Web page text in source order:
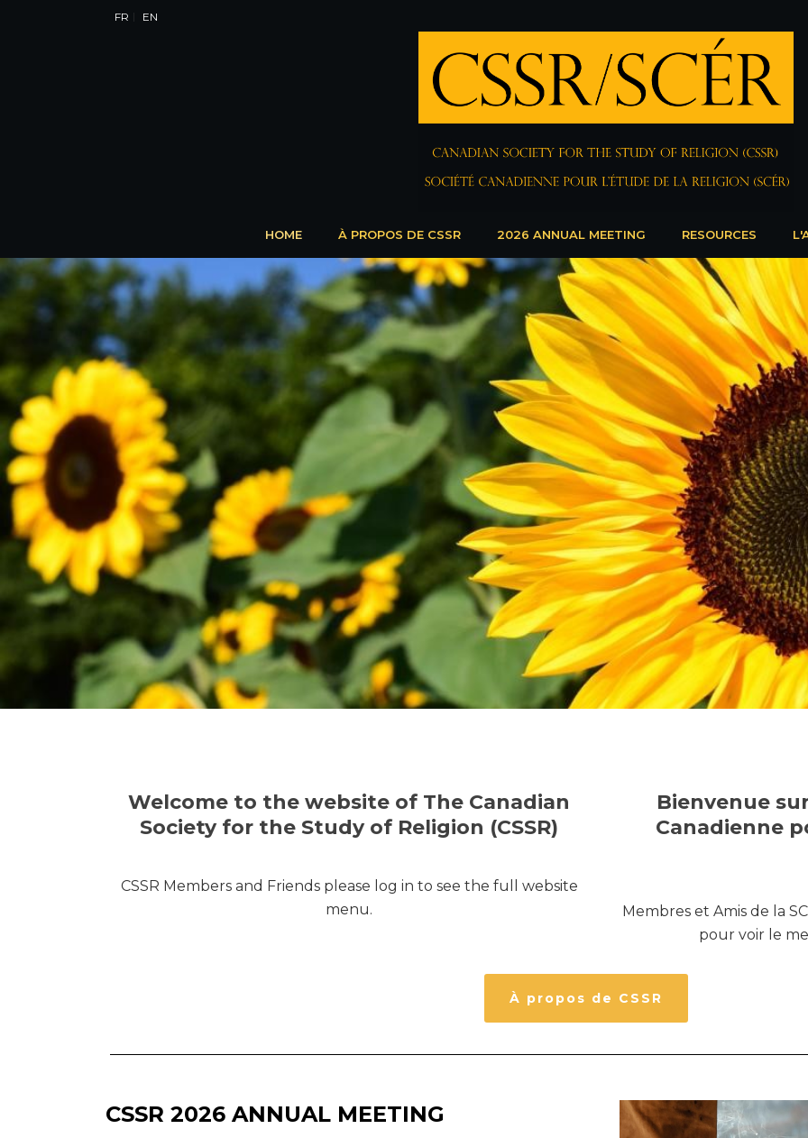
FR EN
HOME À PROPOS DE CSSR 2026 ANNUAL MEETING RESOURCES
Welcome to the website of The Canadian
Society for the Study of Religion (CSSR)
CSSR Members and Friends please log in to see the full website
menu.
Bienvenue
Canadienne
Membres et Amis de la
pour voir le
À propos de CSSR
CSSR 2026 ANNUAL MEETING